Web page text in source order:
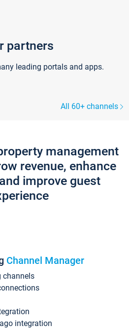
partners
leading portals and apps.
All 60+ channels
management
revenue, enhance
improve guest
Channel Manager
channels
integration